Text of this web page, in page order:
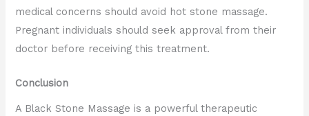
medical concerns should avoid hot stone massage.
Pregnant individuals should seek approval from their
doctor before receiving this treatment.
Conclusion
A Black Stone Massage is a powerful therapeutic